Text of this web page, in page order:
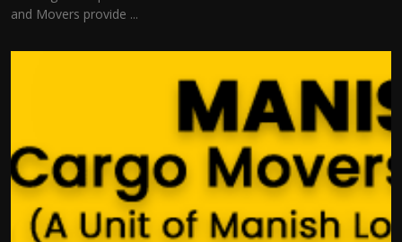
and Movers provide ...